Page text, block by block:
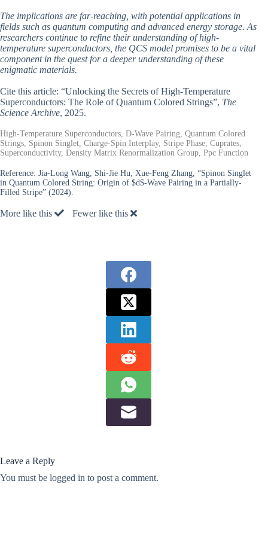
The implications are far-reaching, with potential applications in
fields such as quantum computing and advanced energy storage. As
researchers continue to refine their understanding of high-
temperature superconductors, the QCS model promises to be a vital
component in the quest for a deeper understanding of these
enigmatic materials.
Cite this article: “Unlocking the Secrets of High-Temperature
Superconductors: The Role of Quantum Colored Strings”, The
Science Archive, 2025.
High-Temperature Superconductors, D-Wave Pairing, Quantum Colored
Strings, Spinon Singlet, Charge-Spin Interplay, Stripe Phase, Cuprates,
Superconductivity, Density Matrix Renormalization Group, Ppc Function
Reference: Jia-Long Wang, Shi-Jie Hu, Xue-Feng Zhang, “Spinon Singlet
in Quantum Colored String: Origin of $d$-Wave Pairing in a Partially-
Filled Stripe” (2024).
More like this Fewer like this
Leave a Reply
You must be logged in to post a comment.